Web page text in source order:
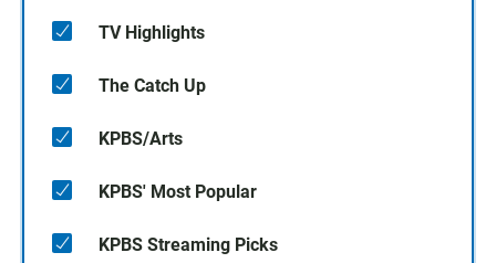
TV Highlights
The Catch Up
KPBS/Arts
KPBS' Most Popular
KPBS Streaming Picks